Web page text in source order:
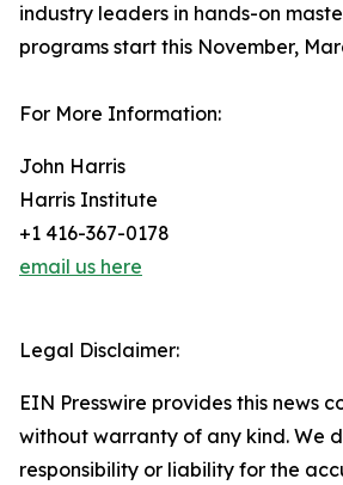
industry leaders in hands-on
programs start this November,
For More Information:
John Harris
Harris Institute
+1 416-367-0178
email us here
Legal Disclaimer:
EIN Presswire provides this news
without warranty of any kind. We
responsibility or liability for the